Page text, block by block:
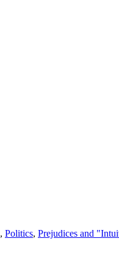
, Politics, Prejudices and